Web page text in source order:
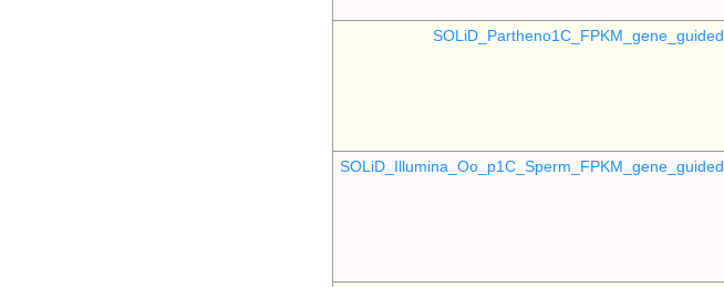
SOLiD_Partheno1C_FPKM_gene_guided
SOLiD_Illumina_Oo_p1C_Sperm_FPKM_gene_guided